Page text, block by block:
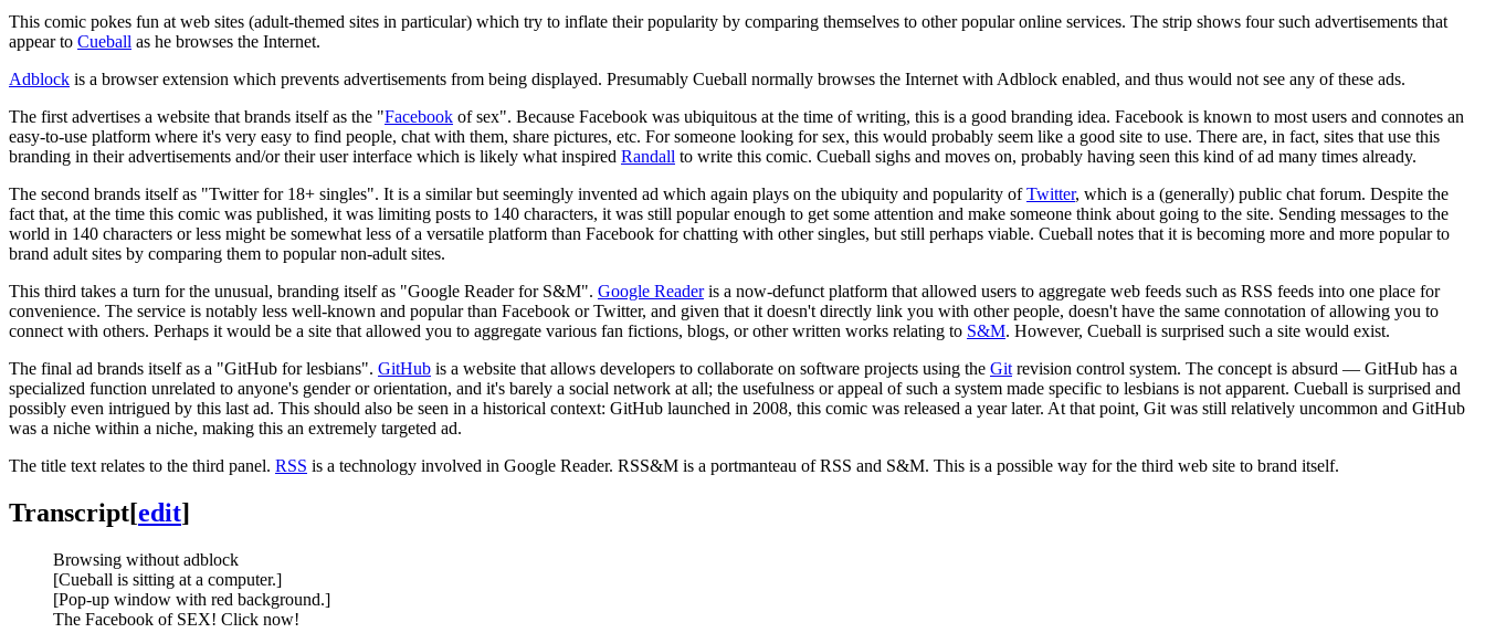
This comic pokes fun at web sites (adult-themed sites in particular) which try to inflate their popularity by comparing themselves to other popular online services. The strip shows four such advertisements that
appear to Cueball as he browses the Internet.
Adblock is a browser extension which prevents advertisements from being displayed. Presumably Cueball normally browses the Internet with Adblock enabled, and thus would not see any of these ads.
The first advertises a website that brands itself as the "Facebook of sex". Because Facebook was ubiquitous at the time of writing, this is a good branding idea. Facebook is known to most users and connotes an
easy-to-use platform where it's very easy to find people, chat with them, share pictures, etc. For someone looking for sex, this would probably seem like a good site to use. There are, in fact, sites that use this
branding in their advertisements and/or their user interface which is likely what inspired Randall to write this comic. Cueball sighs and moves on, probably having seen this kind of ad many times already.
The second brands itself as "Twitter for 18+ singles". It is a similar but seemingly invented ad which again plays on the ubiquity and popularity ofTwitter, which is a (generally) public chat forum. Despite the
fact that, at the time this comic was published, it was limiting posts to 140 characters, it was still popular enough to get some attention and make someone think about going to the site. Sending messages to the
world in 140 characters or less might be somewhat less of a versatile platform than Facebook for chatting with other singles, but still perhaps viable. Cueball notes that it is becoming more and more popular to
brand adult sites by comparing them to popular non-adult sites.
This third takes a turn for the unusual, branding itself as "Google Reader for S&M". Google Readeris a now-defunct platform that allowed users to aggregate web feeds such as RSS feeds into one place for
convenience. The service is notably less well-known and popular than Facebook or Twitter, and given that it doesn't directly link you with other people, doesn't have the same connotation of allowing you to
connect with others. Perhaps it would be a site that allowed you to aggregate various fan fictions, blogs, or other written works relating to S&M. However, Cueball is surprised such a site would exist.
The final ad brands itself as a "GitHub for lesbians". GitHub is a website that allows developers to collaborate on software projects using the Git revision control system. The concept is absurd — GitHub has a
specialized function unrelated to anyone's gender or orientation, and it's barely a social network at all; the usefulness or appeal of such a system made specific to lesbians is not apparent. Cueball is surprised and
possibly even intrigued by this last ad. This should also be seen in a historical context: GitHub launched in 2008, this comic was released a year later. At that point, Git was still relatively uncommon and GitHub
was a niche within a niche, making this an extremely targeted ad.
The title text relates to the third panel. RSS is a technology involved in Google Reader. RSS&M is a portmanteau of RSS and S&M. This is a possible way for the third web site to brand itself.
Transcript[edit]
Browsing without adblock
[Cueball is sitting at a computer.]
[Pop-up window with red background.]
The Facebook of SEX! Click now!